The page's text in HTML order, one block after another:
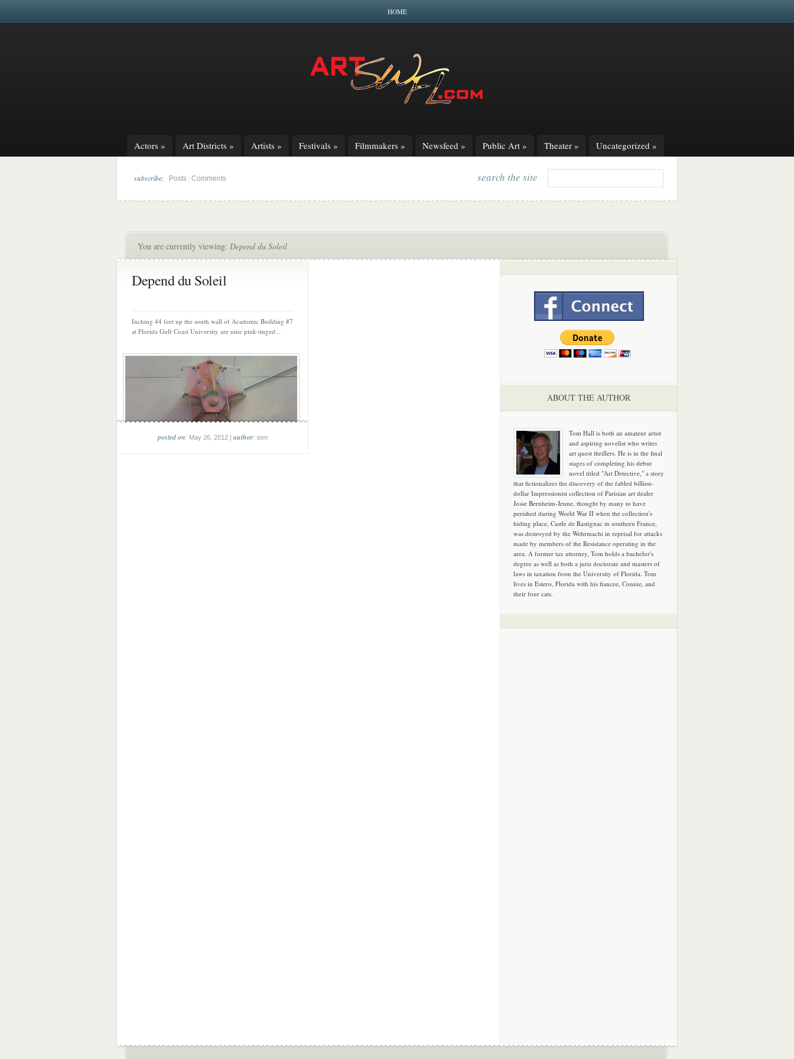
HOME
Actors » Art Districts » Artists » Festivals » Filmmakers » Newsfeed » Public Art » Theater » Uncategorized »
subscribe: Posts Comments search the site
You are currently viewing: Depend du Soleil
Depend du Soleil
Inching 44 feet up the south wall of Academic Building #7
at Florida Gulf Coast University are nine pink-tinged...
posted on: May 26, 2012 |author: tom
ABOUT THE AUTHOR
Tom Hall is both an amateur artist
and aspiring novelist who writes
art quest thrillers. He is in the final
stages of completing his debut
novel titled "Art Detective," a story
that fictionalizes the discovery of the fabled billion-
dollar Impressionist collection of Parisian art dealer
Josse Bernheim-Jeune, thought by many to have
perished during World War II when the collection's
hiding place, Castle de Rastignac in southern France,
was destroyed by the Wehrmacht in reprisal for attacks
made by members of the Resistance operating in the
area. A former tax attorney, Tom holds a bachelor's
degree as well as both a juris doctorate and masters of
laws in taxation from the University of Florida. Tom
lives in Estero, Florida with his fiancee, Connie, and
their four cats.